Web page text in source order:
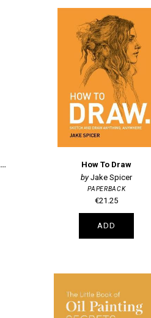
A Beginner's Guide to Colored Pencil Drawing
How To Draw
Jake Spicer
PAPERBACK
€21.25
ADD